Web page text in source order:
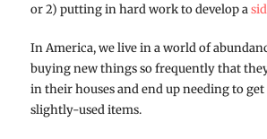
or 2) putting in hard work to develop a
In America, we live in a world of
buying new things so frequently that
in their houses and end up needing to
slightly-used items.